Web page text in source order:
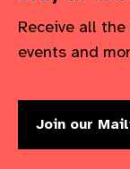
Receive all
events and
Join our